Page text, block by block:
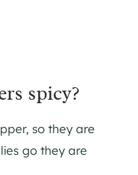
spicy?
so they are
go they are